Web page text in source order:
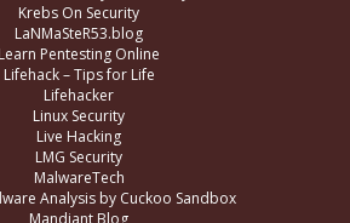
Krebs On Security
LaNMaSteR53.blog
Learn Pentesting Online
Lifehack – Tips for Life
Lifehacker
Linux Security
Live Hacking
LMG Security
MalwareTech
Analysis by Cuckoo Sandbox
Mandiant Blog